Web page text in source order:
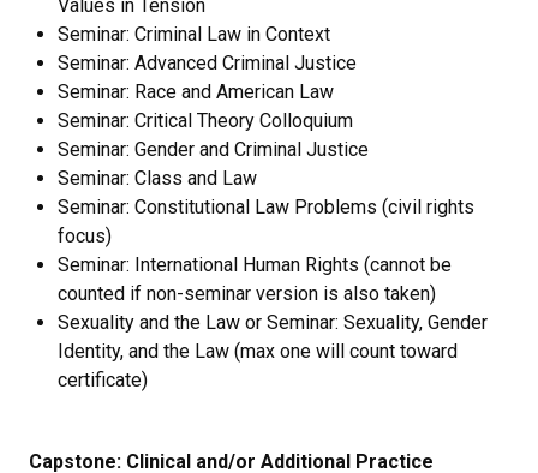
Values in Tension
Seminar: Criminal Law in Context
Seminar: Advanced Criminal Justice
Seminar: Race and American Law
Seminar: Critical Theory Colloquium
Seminar: Gender and Criminal Justice
Seminar: Class and Law
Seminar: Constitutional Law Problems (civil rights
focus)
Seminar: International Human Rights (cannot be
counted if non-seminar version is also taken)
Sexuality and the Law or Seminar: Sexuality, Gender
Identity, and the Law (max one will count toward
certificate)
Capstone: Clinical and/or Additional Practice